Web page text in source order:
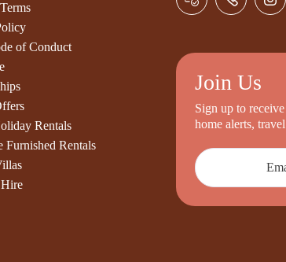
of Conduct
Rentals
Furnished Rentals
Join Us
Sign up to
home alerts,